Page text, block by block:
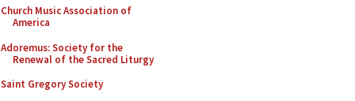
Church Music Association of
America
Adoremus: Society for the
Renewal of the Sacred Liturgy
Saint Gregory Society